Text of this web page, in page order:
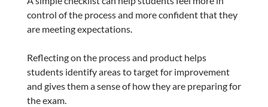
control of the process and more confident that they
are meeting expectations.
Reflecting on the process and product helps
students identify areas to target for improvement
and gives them a sense of how they are preparing for
the exam.